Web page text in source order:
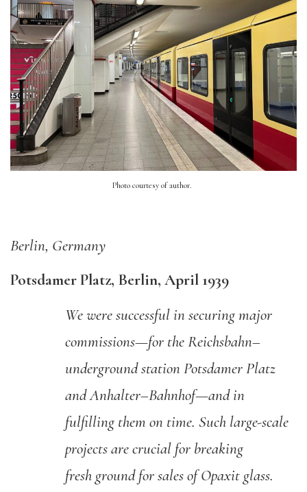
Photo courtesy of author.
Berlin, Germany
Potsdamer Platz, Berlin, April 1939
We were successful in securing major
commissions—for theReichsbahn–
underground station Potsdamer Platz
and Anhalter–Bahnhof—and in
fulfilling them on time. Such large-scale
projects are crucial for breaking
fresh ground for sales ofOpaxit glass.